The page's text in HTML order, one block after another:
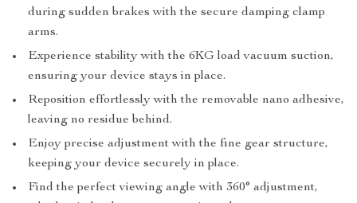
during sudden brakes with the secure damping clamp
arms.
Experience stability with the 6KG load vacuum suction,
ensuring your device stays in place.
Reposition effortlessly with the removable nano adhesive,
leaving no residue behind.
Enjoy precise adjustment with the fine gear structure,
keeping your device securely in place.
Find the perfect viewing angle with 360° adjustment,